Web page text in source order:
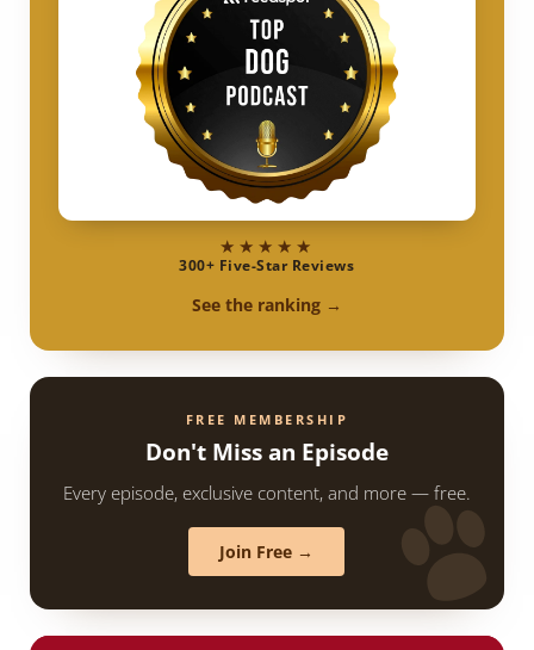
★★★★★
300+ Five-Star Reviews
See the ranking →
FREE MEMBERSHIP
Don't Miss an Episode
Every episode, exclusive content, and more — free.
Join Free →